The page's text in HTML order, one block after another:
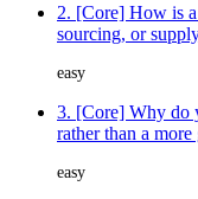
2. [Core] How is
sourcing, or
easy
3. [Core] Why do
rather than a
easy